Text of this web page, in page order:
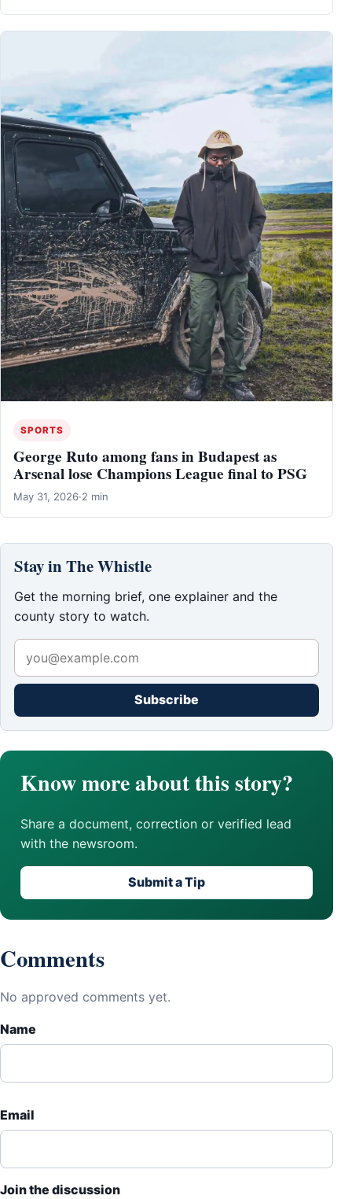
SPORTS
George Ruto among fans in Budapest as
Arsenal lose Champions League final to PSG
May 31, 2026·2 min
Stay in The Whistle
Get the morning brief, one explainer and the
county story to watch.
Subscribe
Know more about this story?
Share a document, correction or verified lead
with the newsroom.
Submit a Tip
Comments
No approved comments yet.
Name
Email
Join the discussion